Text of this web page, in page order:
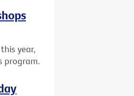
year,
program.